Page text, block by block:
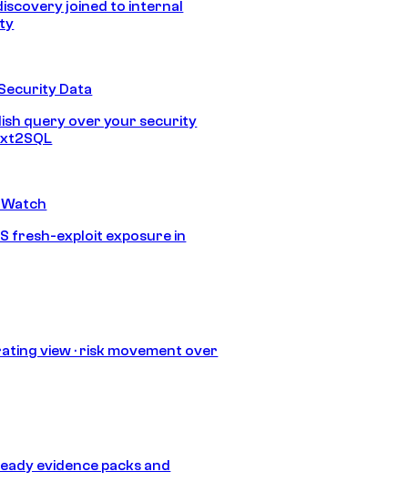
joined to internal
Data
query over your security
fresh-exploit exposure in
view · risk movement over
evidence packs and